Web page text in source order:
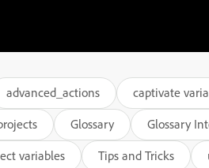
advanced_actions
captivate
Glossary
Glossary
variables Tips and Tricks